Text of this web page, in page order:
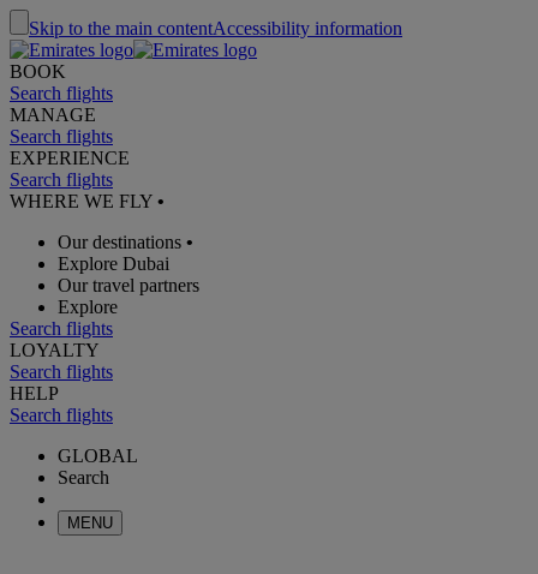
Skip to the main contentAccessibility information
BOOK
Search flights
MANAGE
Search flights
EXPERIENCE
Search flights
WHERE WE FLY •
Our destinations •
Explore Dubai
Our travel partners
Explore
Search flights
LOYALTY
Search flights
HELP
Search flights
GLOBAL
Search
MENU